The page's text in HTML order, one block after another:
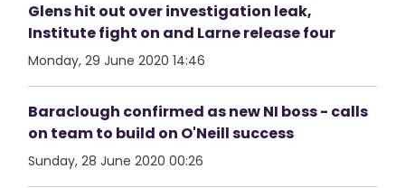
Glens hit out over investigation leak,
Institute fight on and Larne release four
Monday, 29 June 2020 14:46
Baraclough confirmed as new NI boss - calls
on team to build on O'Neill success
Sunday, 28 June 2020 00:26